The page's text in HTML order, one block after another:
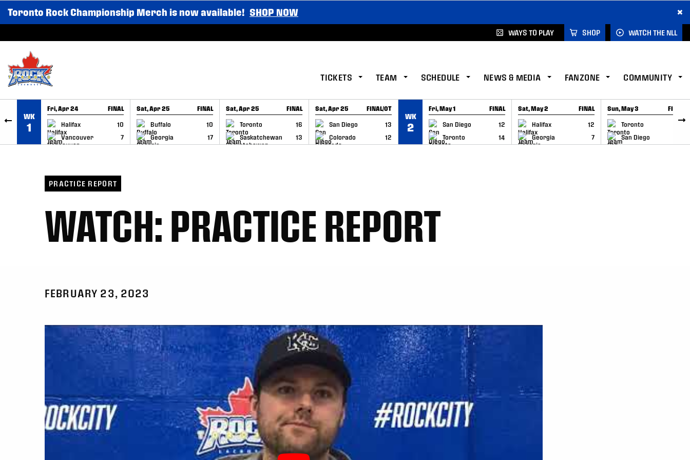
SKIP TO CONTENT
Toronto Rock Championship Merch is now available! SHOP NOW ×
WAYS TO PLAY SHOP WATCH THE NLL
TICKETS TEAM SCHEDULE NEWS & MEDIA FANZONE COMMUNITY
WK
1
Fri, Apr 24 FINAL
Halifax
10
Vancouver
7
GAME RECAP
Sat, Apr 25 FINAL
Buffalo
10
Georgia
17
GAME RECAP
Sat, Apr 25 FINAL
Toronto
16
Saskatchewan
13
GAME RECAP
Sat, Apr 25 FINAL/OT
San Diego
13
Colorado
12
GAME RECAP
WK
2
Fri, May 1 FINAL
San Diego
12
Toronto
14
GAME RECAP
Sat, May 2 FINAL
Halifax
12
Georgia
7
GAME RECAP
Sun, May 3 FINAL
Toronto
6
San Diego
GAME RECAP
PRACTICE REPORT
WATCH: PRACTICE REPORT
FEBRUARY 23, 2023